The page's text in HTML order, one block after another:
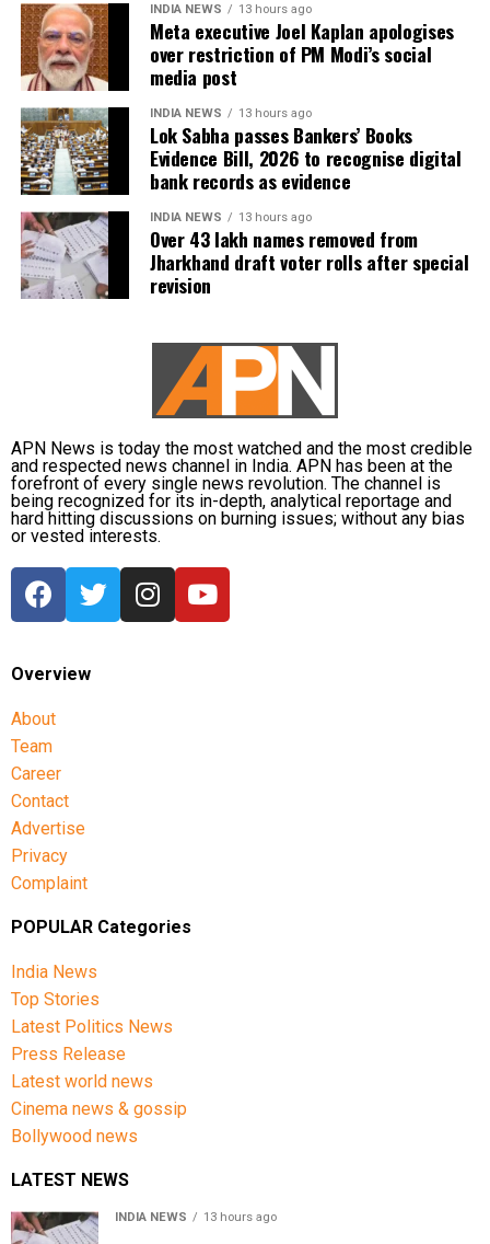
INDIA NEWS 13 hours ago
Meta executive Joel Kaplan apologises
over restriction of PM Modi’s social
media post
INDIA NEWS 13 hours ago
Lok Sabha passes Bankers’ Books
Evidence Bill, 2026 to recognise digital
bank records as evidence
INDIA NEWS 13 hours ago
Over 43 lakh names removed from
Jharkhand draft voter rolls after special
revision
APN News is today the most watched and the most credible
and respected news channel in India. APN has been at the
forefront of every single news revolution. The channel is
being recognized for its in-depth, analytical reportage and
hard hitting discussions on burning issues; without any bias
or vested interests.
Overview
About
Team
Career
Contact
Advertise
Privacy
Complaint
POPULAR Categories
India News
Top Stories
Latest Politics News
Press Release
Latest world news
Cinema news & gossip
Bollywood news
LATEST NEWS
INDIA NEWS 13 hours ago